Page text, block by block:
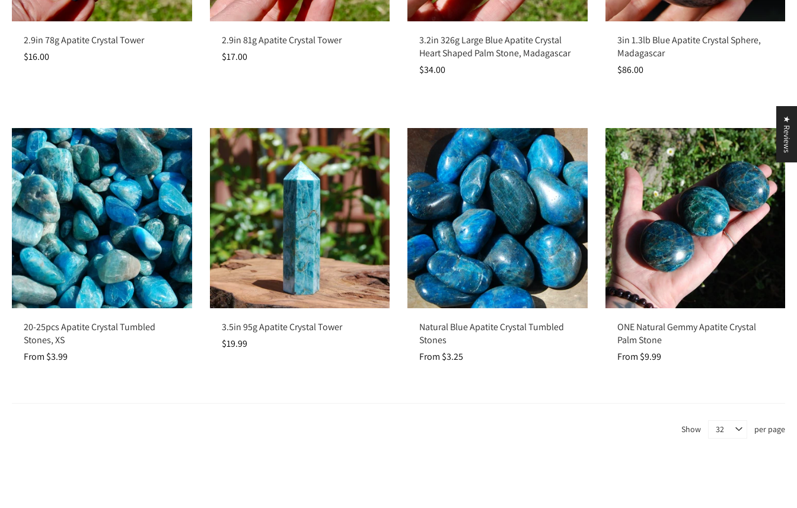
Add to cart
2.9in 78g Apatite Crystal Tower
$16.00
Add to cart
2.9in 81g Apatite Crystal Tower
$17.00
Add to cart
3.2in 326g Large Blue Apatite Crystal
Heart Shaped Palm Stone, Madagascar
$34.00
Add to cart
3in 1.3lb Blue Apatite Crystal Sphere,
Madagascar
$86.00
Choose options
20-25pcs Apatite Crystal Tumbled
Stones, XS
From $3.99
Add to cart
3.5in 95g Apatite Crystal Tower
$19.99
Choose options
Natural Blue Apatite Crystal Tumbled
Stones
From $3.25
Choose options
ONE Natural Gemmy Apatite Crystal
Palm Stone
From $9.99
Show per page
★ Reviews